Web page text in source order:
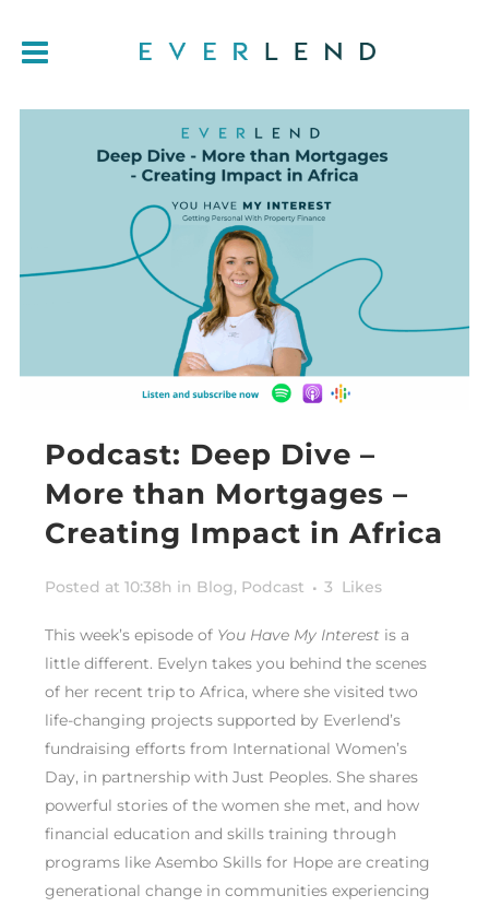
Podcast: Deep Dive –
More than Mortgages –
Creating Impact in Africa
Posted at 10:38h in Blog, Podcast 3 Likes
This week’s episode of You Have My Interest is a
little different. Evelyn takes you behind the scenes
of her recent trip to Africa, where she visited two
life-changing projects supported by Everlend’s
fundraising efforts from International Women’s
Day, in partnership with Just Peoples. She shares
powerful stories of the women she met, and how
financial education and skills training through
programs like Asembo Skills for Hope are creating
generational change in communities experiencing